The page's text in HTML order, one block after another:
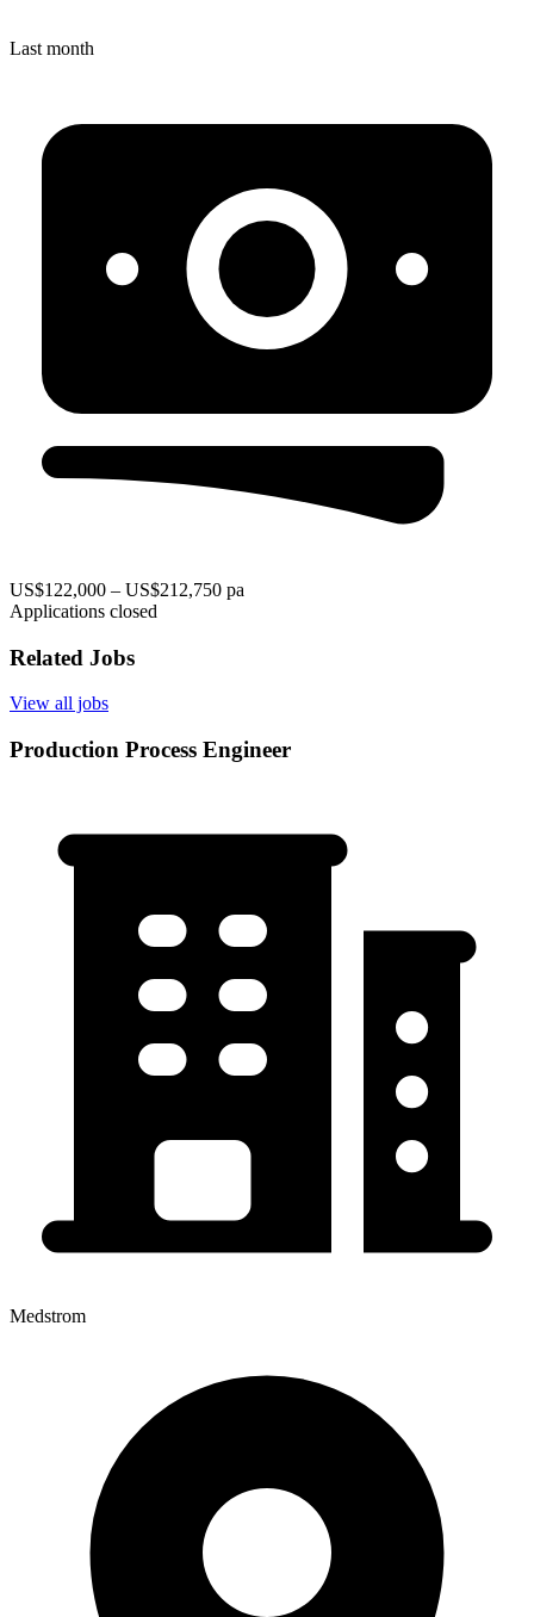
Last month
US$122,000 – US$212,750 pa
Applications closed
Related Jobs
View all jobs
Production Process Engineer
Medstrom